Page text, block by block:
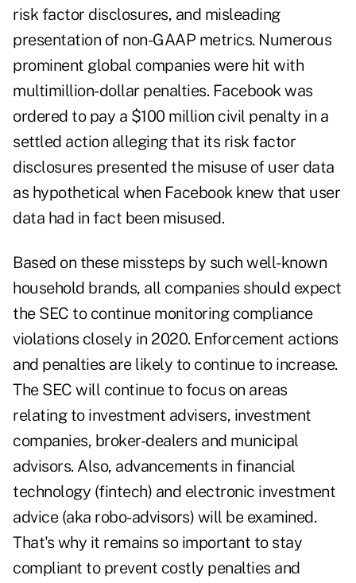
risk factor disclosures, and misleading
presentation of non-GAAP metrics. Numerous
prominent global companies were hit with
multimillion-dollar penalties. Facebook was
ordered to pay a $100 million civil penalty in a
settled action alleging that its risk factor
disclosures presented the misuse of user data
as hypothetical when Facebook knew that user
data had in fact been misused.
Based on these missteps by such well-known
household brands, all companies should expect
the SEC to continue monitoring compliance
violations closely in 2020. Enforcement actions
and penalties are likely to continue to increase.
The SEC will continue to focus on areas
relating to investment advisers, investment
companies, broker-dealers and municipal
advisors. Also, advancements in financial
technology (fintech) and electronic investment
advice (aka robo-advisors) will be examined.
That's why it remains so important to stay
compliant to prevent costly penalties and